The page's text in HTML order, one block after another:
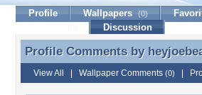
Profile Wallpapers (0)
Discussion
Profile Comments by
Profile Comments by
View All Wallpaper Comments (0)